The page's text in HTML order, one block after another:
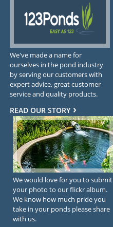
We've made a name for
ourselves in the pond industry
by serving our customers with
expert advice, great customer
service and quality products.
READ OUR STORY
We would love for you to submit
your photo to our flickr album.
We know how much pride you
take in your ponds please share
with us.